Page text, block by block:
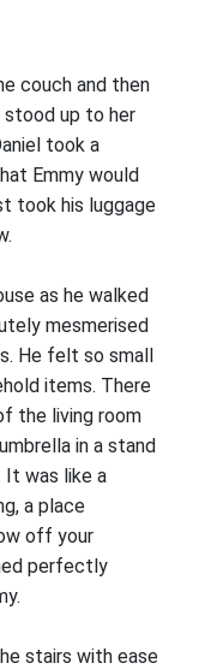
couch and then
stood up to her
took a
Emmy would
took his luggage
as he walked
mesmerised
He felt so small
items. There
the living room
in a stand
It was like a
a place
off your
perfectly
stairs with ease